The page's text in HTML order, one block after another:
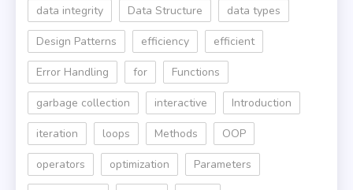
data integrity Data Structure data types
Design Patterns efficiency efficient
Error Handling for Functions
garbage collection interactive Introduction
iteration loops Methods OOP
operators optimization Parameters